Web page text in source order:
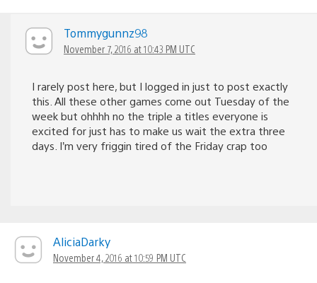
Tommygunnz98
November 7, 2016 at 10:43 PM UTC
I rarely post here, but I logged in just to post exactly
this. All these other games come out Tuesday of the
week but ohhhh no the triple a titles everyone is
excited for just has to make us wait the extra three
days. I’m very friggin tired of the Friday crap too
AliciaDarky
November 4, 2016 at 10:59 PM UTC